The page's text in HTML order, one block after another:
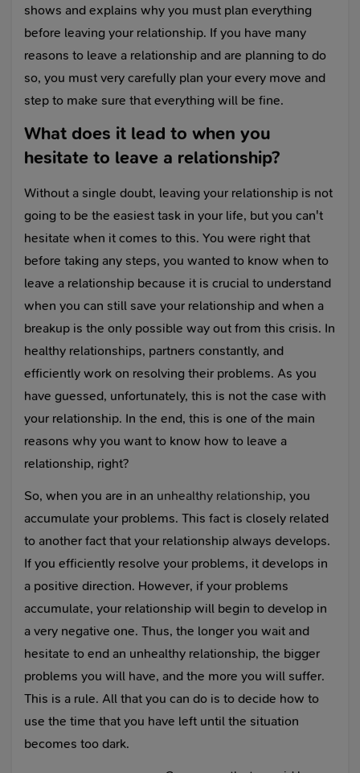
shows and explains why you must plan everything
before leaving your relationship. If you have many
reasons to leave a relationship and are planning to do
so, you must very carefully plan your every move and
step to make sure that everything will be fine.
What does it lead to when you
hesitate to leave a relationship?
Without a single doubt, leaving your relationship is not
going to be the easiest task in your life, but you can't
hesitate when it comes to this. You were right that
before taking any steps, you wanted to know when to
leave a relationship because it is crucial to understand
when you can still save your relationship and when a
breakup is the only possible way out from this crisis. In
healthy relationships, partners constantly, and
efficiently work on resolving their problems. As you
have guessed, unfortunately, this is not the case with
your relationship. In the end, this is one of the main
reasons why you want to know how to leave a
relationship, right?
So, when you are in an unhealthy relationship, you
accumulate your problems. This fact is closely related
to another fact that your relationship always develops.
If you efficiently resolve your problems, it develops in
a positive direction. However, if your problems
accumulate, your relationship will begin to develop in
a very negative one. Thus, the longer you wait and
hesitate to end an unhealthy relationship, the bigger
problems you will have, and the more you will suffer.
This is a rule. All that you can do is to decide how to
use the time that you have left until the situation
becomes too dark.